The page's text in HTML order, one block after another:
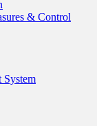
& Control
System